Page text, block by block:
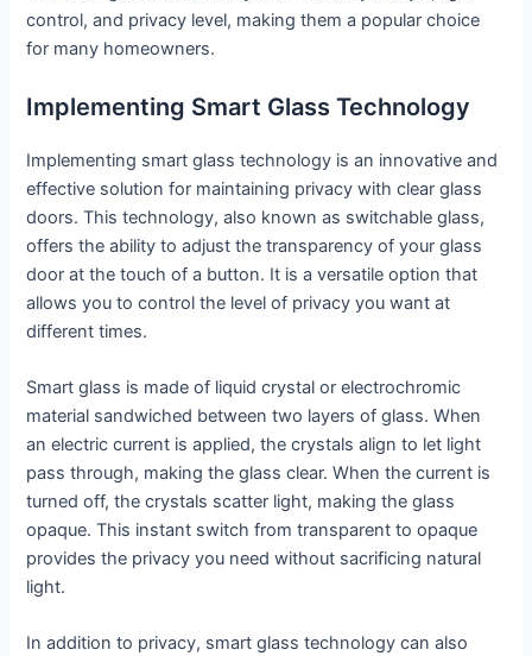
control, and privacy level, making them a popular choice
for many homeowners.
Implementing Smart Glass Technology
Implementing smart glass technology is an innovative and
effective solution for maintaining privacy with clear glass
doors. This technology, also known as switchable glass,
offers the ability to adjust the transparency of your glass
door at the touch of a button. It is a versatile option that
allows you to control the level of privacy you want at
different times.
Smart glass is made of liquid crystal or electrochromic
material sandwiched between two layers of glass. When
an electric current is applied, the crystals align to let light
pass through, making the glass clear. When the current is
turned off, the crystals scatter light, making the glass
opaque. This instant switch from transparent to opaque
provides the privacy you need without sacrificing natural
light.
In addition to privacy, smart glass technology can also